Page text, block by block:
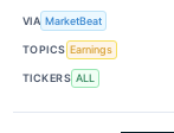
VIA MarketBeat
TOPICS Earnings
TICKERS ALL